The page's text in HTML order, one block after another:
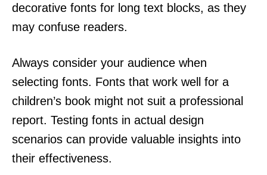
decorative fonts for long text blocks, as they
may confuse readers.
Always consider your audience when
selecting fonts. Fonts that work well for a
children’s book might not suit a professional
report. Testing fonts in actual design
scenarios can provide valuable insights into
their effectiveness.